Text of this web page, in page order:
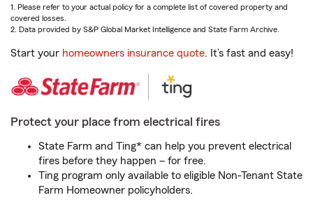
1. Please refer to your actual policy for a complete list of covered property and
covered losses.
2. Data provided by S&P Global Market Intelligence and State Farm Archive.
Start your homeowners insurance quote. It’s fast and easy!
Protect your place from electrical fires
State Farm and Ting* can help you prevent electrical
fires before they happen – for free.
Ting program only available to eligible Non-Tenant State
Farm Homeowner policyholders.